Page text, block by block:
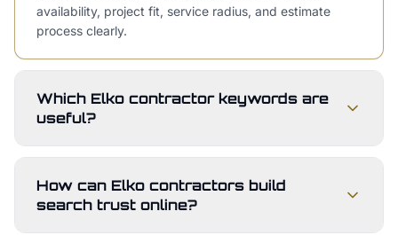
availability, project fit, service radius, and estimate
process clearly.
Which Elko contractor keywords are
useful?
How can Elko contractors build
search trust online?